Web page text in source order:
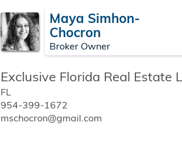
Maya Simhon-
Chocron
Broker Owner
Exclusive Florida Real Estate
FL
954-399-1672
mschocron@gmail.com